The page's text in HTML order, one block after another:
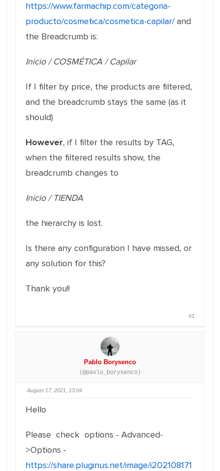
https://www.farmachip.com/categoria-
producto/cosmetica/cosmetica-capilar/and
the Breadcrumb is:
Inicio / COSMÉTICA / Capilar
If I filter by price, the products are filtered,
and the breadcrumb stays the same (as it
should)
However, if I filter the results by TAG,
when the filtered results show, the
breadcrumb changes to
Inicio / TIENDA
the hierarchy is lost.
Is there any configuration I have missed, or
any solution for this?
Thank you!!
#1
Pablo Borysenco
(@pavlo_borysenco)
August 17, 2021, 13:04
Hello
Please check options - Advanced-
>Options -
https://share.pluginus.net/image/i202108171